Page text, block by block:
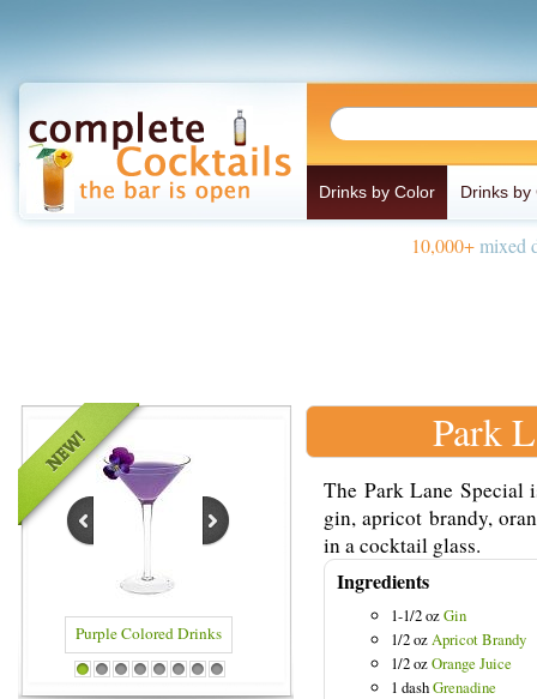
Drinks by Color Drinks by
10,000+mixed
Colored Drinks Blue Colored Drinks
1 2 3 4 5 6 7 8
Park
The Park Lane Special
gin, apricot brandy,
in a cocktail glass.
Ingredients
1-1/2 ozGin
1/2 ozApricot Brandy
1/2 ozOrange Juice
1 dashGrenadine